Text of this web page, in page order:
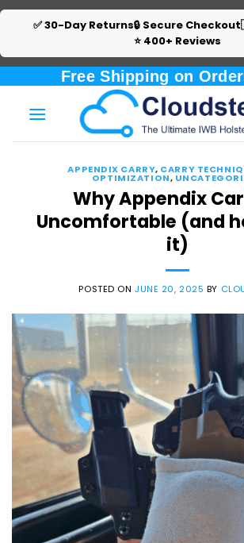
✅ 30-Day Returns🔒 Secure Checkout
⭐ 400+ Reviews
content
Free Shipping on
APPENDIX CARRY, CARRY
OPTIMIZATION,
Why Appendix
Uncomfortable (and
it)
POSTED ONJUNE 20, 2025 BY